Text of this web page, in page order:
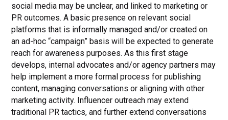
social media may be unclear, and linked to marketing or
PR outcomes. A basic presence on relevant social
platforms that is informally managed and/or created on
an ad-hoc “campaign” basis will be expected to generate
reach for awareness purposes. As this first stage
develops, internal advocates and/or agency partners may
help implement a more formal process for publishing
content, managing conversations or aligning with other
marketing activity. Influencer outreach may extend
traditional PR tactics, and further extend conversations